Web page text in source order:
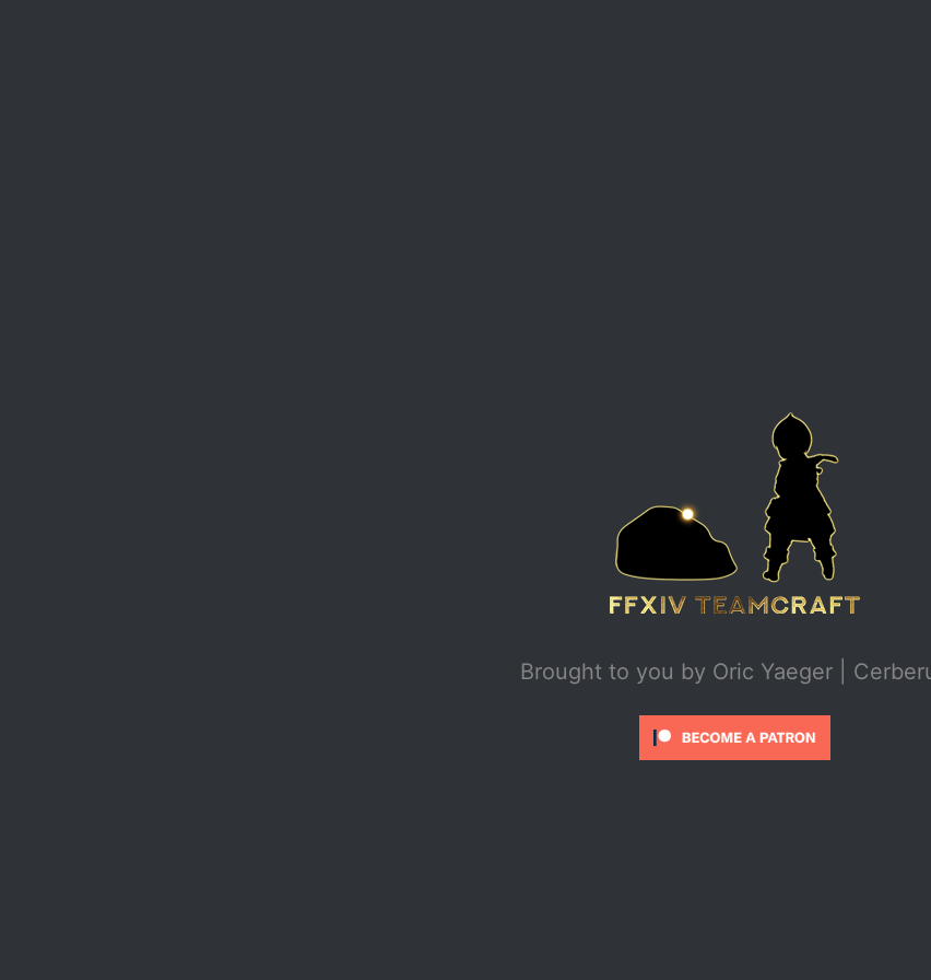
Brought to you by Oric Yaeger |